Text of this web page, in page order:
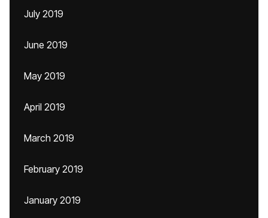
July 2019
June 2019
May 2019
April 2019
March 2019
February 2019
January 2019